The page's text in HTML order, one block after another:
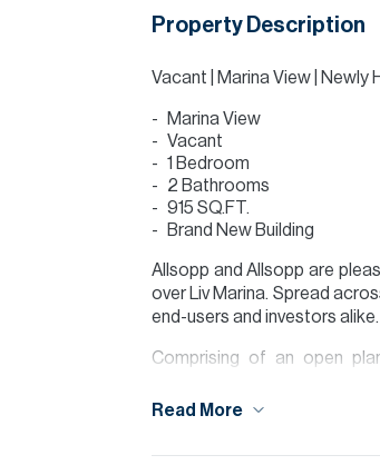
Property Description
Vacant | Marina View | Newly
Marina View
Vacant
1 Bedroom
2 Bathrooms
915 SQ.FT.
Brand New Building
Allsopp and Allsopp are
over Liv Marina. Spread
end-users and investors alike.
Comprising of an open
allowing you to enjoy the full
Read More